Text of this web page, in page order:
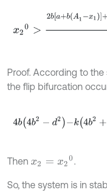
Proof. According to the
the flip bifurcation
4b4b2 -d 2-k4b2+d2 2b
Then x2 x2 0 .
So, the system is in